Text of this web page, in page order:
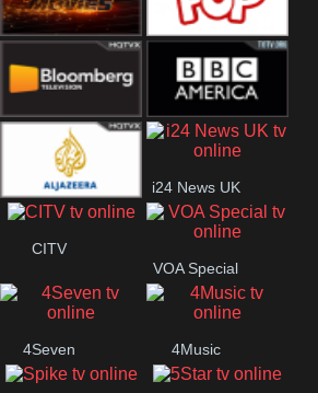
2
Pluto Action True Movies
Bloomberg
UK
BBC America
i24 News UK
CITV
VOA Special
4Seven 4Music